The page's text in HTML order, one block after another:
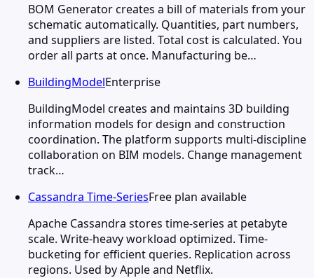
BOM Generator creates a bill of materials from your
schematic automatically. Quantities, part numbers,
and suppliers are listed. Total cost is calculated. You
order all parts at once. Manufacturing be…
BuildingModelEnterprise
BuildingModel creates and maintains 3D building
information models for design and construction
coordination. The platform supports multi-discipline
collaboration on BIM models. Change management
track…
Cassandra Time-SeriesFree plan available
Apache Cassandra stores time-series at petabyte
scale. Write-heavy workload optimized. Time-
bucketing for efficient queries. Replication across
regions. Used by Apple and Netflix.